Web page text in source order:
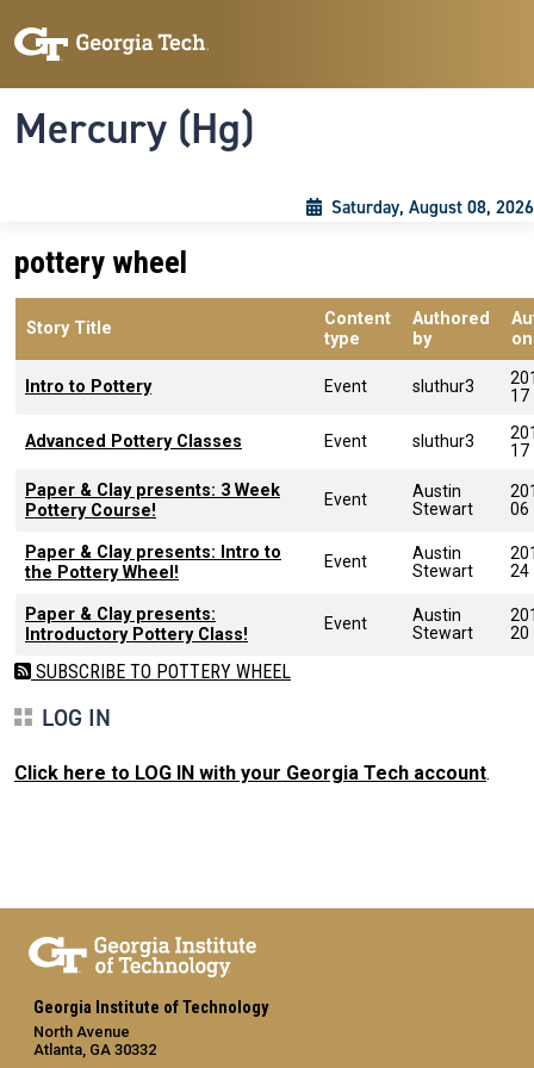
Mercury (Hg)
Saturday, August 08, 2026
pottery wheel
Story Title
Content
type
Authored
by
on
Intro to Pottery Event sluthur3
17
Advanced Pottery Classes Event sluthur3
17
Paper & Clay presents: 3 Week
Pottery Course!
Event
Austin
Stewart
06
Paper & Clay presents: Intro to
the Pottery Wheel!
Event
Austin
Stewart
24
Paper & Clay presents:
Introductory Pottery Class!
Event
Austin
Stewart
20
SUBSCRIBE TO POTTERY WHEEL
LOG IN
Click here to LOG IN with your Georgia Tech account.
Georgia Institute of Technology
North Avenue
Atlanta, GA 30332